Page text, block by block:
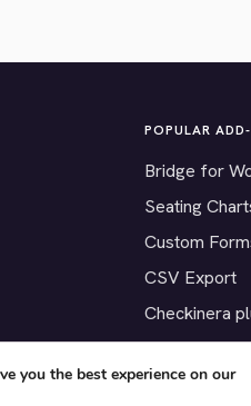
POPULAR
Bridge for
Seating
Custom
CSV Export
Checkinera
you the best experience on our